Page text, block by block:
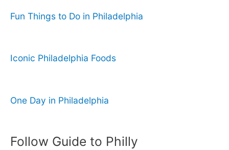
Fun Things to Do in Philadelphia
Iconic Philadelphia Foods
One Day in Philadelphia
Follow Guide to Philly